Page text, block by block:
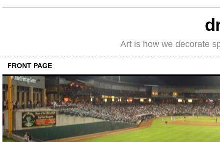
Art is how we decorate
FRONT PAGE